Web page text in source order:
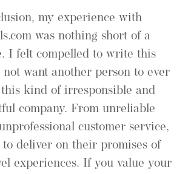
my experience with
was nothing short of a
I felt compelled to write this
not want another person to ever
kind of irresponsible and
company. From unreliable
customer service,
deliver on their promises of
experiences. If you value your